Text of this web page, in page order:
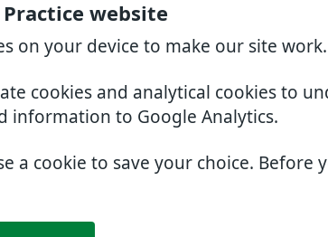
website
on your device to make our site work.
cookies and analytical cookies to
information to Google Analytics.
a cookie to save your choice.